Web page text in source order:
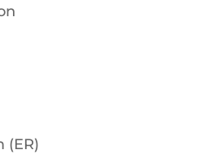
(ER)